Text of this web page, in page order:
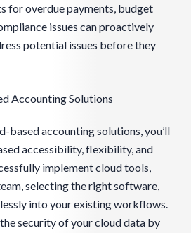
for overdue payments, budget
issues can proactively
potential issues before they
Accounting Solutions
based accounting solutions, you’ll
accessibility, flexibility, and
implement cloud tools,
selecting the right software,
into your existing workflows.
security of your cloud data by